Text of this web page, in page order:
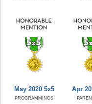
May 2020 5x5
PROGRAMMINGS
Apr